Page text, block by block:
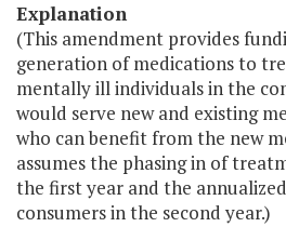
Explanation
(This amendment provides
generation of medications to
mentally ill individuals in the
would serve new and existing
who can benefit from the new
assumes the phasing in of
the first year and the
consumers in the second year.)